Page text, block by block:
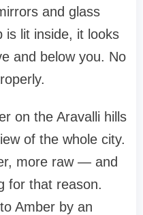
and glass
is lit inside, it looks
and below you. No
on the Aravalli hills
of the whole city.
more raw — and
for that reason.
Amber by an